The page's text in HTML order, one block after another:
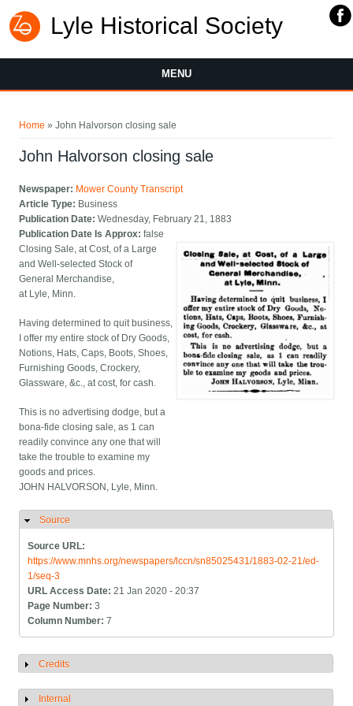
Lyle Historical Society
MENU
Home » John Halvorson closing sale
John Halvorson closing sale
Newspaper: Mower County Transcript
Article Type: Business
Publication Date:Wednesday, February 21, 1883
Publication Date Is Approx:false
Closing Sale, at Cost, of a Large
and Well-selected Stock of
General Merchandise,
at Lyle, Minn.
Having determined to quit business,
I offer my entire stock of Dry Goods,
Notions, Hats, Caps, Boots, Shoes,
Furnishing Goods, Crockery,
Glassware, &c., at cost, for cash.
This is no advertising dodge, but a
bona-fide closing sale, as 1 can
readily convince any one that will
take the trouble to examine my
goods and prices.
JOHN HALVORSON, Lyle, Minn.
Hide
Source
Source URL:
https://www.mnhs.org/newspapers/lccn/sn85025431/1883-02-21/ed-
1/seq-3
URL Access Date:21 Jan 2020 - 20:37
Page Number:3
Column Number:7
Show
Credits
Show
Internal